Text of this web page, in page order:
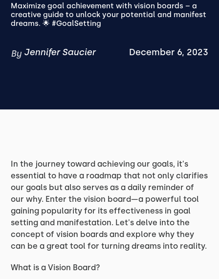
Maximize goal achievement with vision boards – a
creative guide to unlock your potential and manifest
dreams. 🌟 #GoalSetting
By Jennifer Saucier December 6, 2023
In the journey toward achieving our goals, it's
essential to have a roadmap that not only clarifies
our goals but also serves as a daily reminder of
our why. Enter the vision board—a powerful tool
gaining popularity for its effectiveness in goal
setting and manifestation. Let's delve into the
concept of vision boards and explore why they
can be a great tool for turning dreams into reality.
What is a Vision Board?